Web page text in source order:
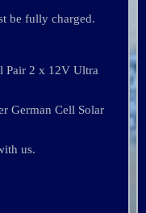
be fully charged.
Pair 2 x 12V Ultra
German Cell Solar
us.